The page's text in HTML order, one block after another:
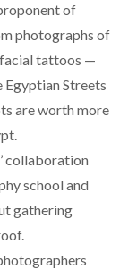
of
photographs of
tattoos —
Egyptian Streets
are worth more
collaboration
school and
gathering